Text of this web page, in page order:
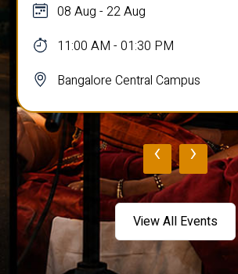
08 Aug - 22 Aug
11:00 AM - 01:30 PM
Bangalore Central Campus
‹ ›
View All Events